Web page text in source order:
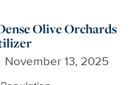
Olive Orchards
November 13, 2025